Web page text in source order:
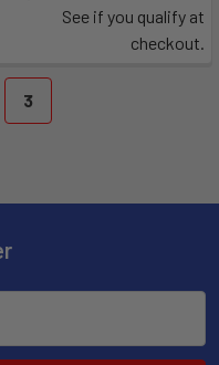
See if you qualify at
checkout.
3